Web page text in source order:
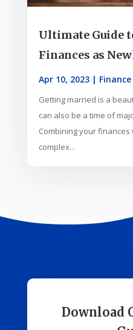
Ultimate Guide
Finances as
Apr 10, 2023|
Getting married is a
can also be a time of
Combining your
complex...
Download